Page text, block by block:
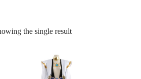
the single result